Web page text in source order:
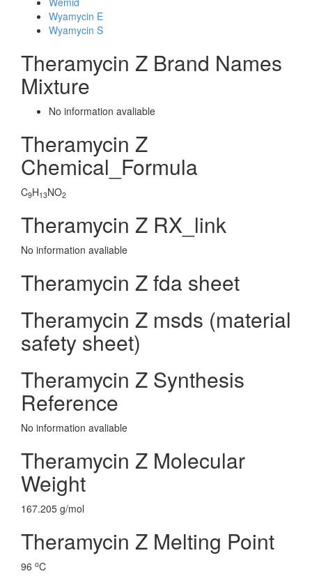
Wyamycin E
Wyamycin S
Theramycin Z Brand Names
Mixture
No information avaliable
Theramycin Z
Chemical_Formula
C9H13NO2
Theramycin Z RX_link
No information avaliable
Theramycin Z fda sheet
Theramycin Z msds (material
safety sheet)
Theramycin Z Synthesis
Reference
No information avaliable
Theramycin Z Molecular
Weight
167.205 g/mol
Theramycin Z Melting Point
96 oC